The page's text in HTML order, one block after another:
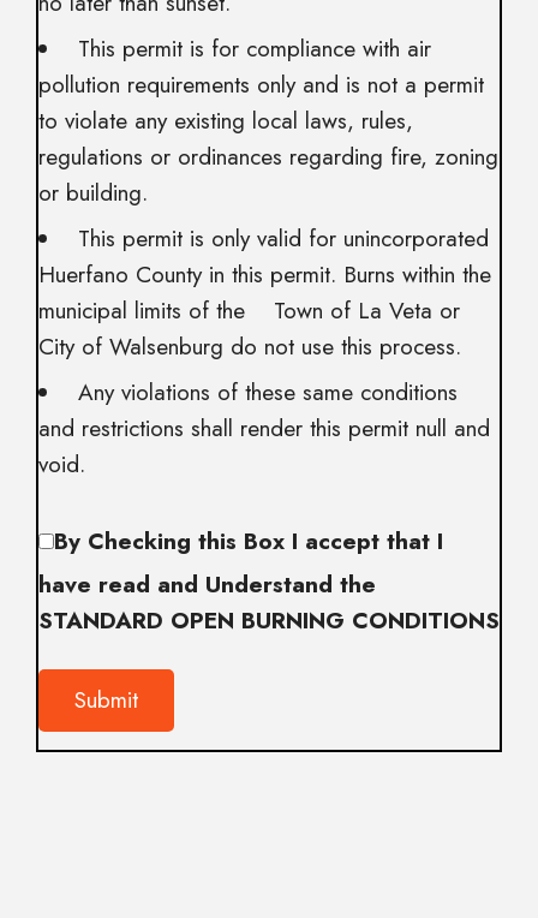
This permit is for compliance with air
pollution requirements only and is not a permit
to violate any existing local laws, rules,
regulations or ordinances regarding fire, zoning
or building.
This permit is only valid for unincorporated
Huerfano County in this permit. Burns within the
municipal limits of the Town of La Veta or
City of Walsenburg do not use this process.
Any violations of these same conditions
and restrictions shall render this permit null and
void.
By Checking this Box I accept that I
have read and Understand the
STANDARD OPEN BURNING CONDITIONS